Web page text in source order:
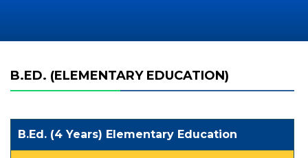
B.ED. (ELEMENTARY EDUCATION)
B.Ed. (4 Years) Elementary Education